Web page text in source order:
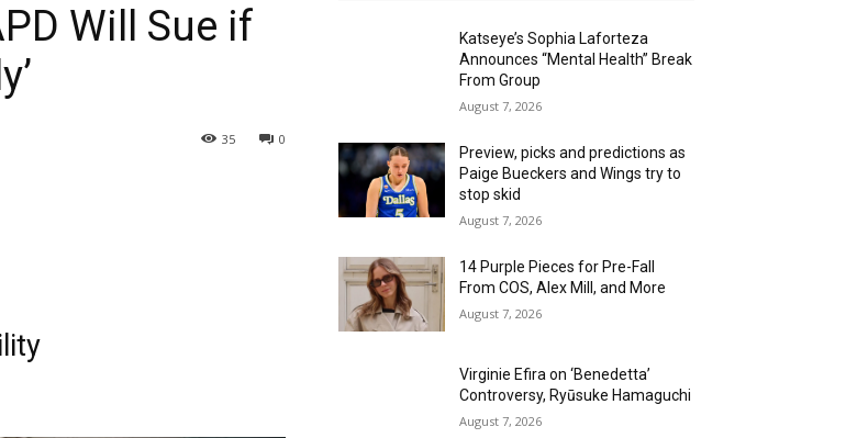
Will Sue if
0
35
Katseye’s Sophia Laforteza
Announces “Mental Health” Break
From Group
August 7, 2026
Preview, picks and predictions as
Paige Bueckers and Wings try to
stop skid
August 7, 2026
14 Purple Pieces for Pre-Fall
From COS, Alex Mill, and More
August 7, 2026
Virginie Efira on ‘Benedetta’
Controversy, Ryūsuke Hamaguchi
August 7, 2026